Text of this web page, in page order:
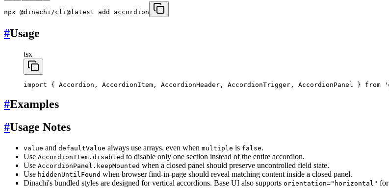
npx @dinachi/cli@latest add accordion
#Usage
tsx
import { Accordion, AccordionItem, AccordionHeader, AccordionTrigger, AccordionPanel } from
#Examples
#Usage Notes
value and defaultValue always use arrays, even when multiple is false.
Use AccordionItem.disabled to disable only one section instead of the entire accordion.
Use AccordionPanel.keepMounted when a closed panel should preserve uncontrolled field state.
Use hiddenUntilFound when browser find-in-page should reveal matching content inside a closed panel.
Dinachi's bundled styles are designed for vertical accordions. Base UI also supports orientation="horizontal"